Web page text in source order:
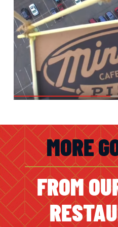
MORE
FROM